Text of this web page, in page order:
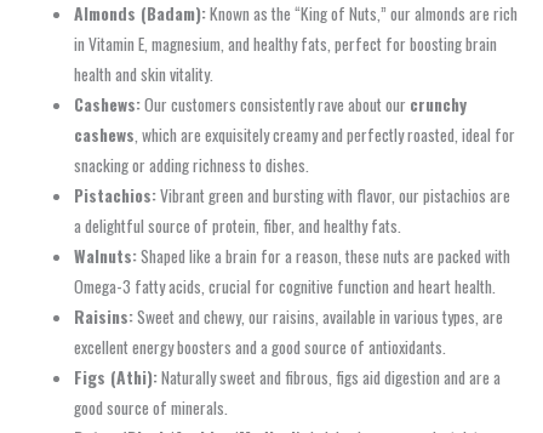
Almonds (Badam):Known as the “King of Nuts,” our almonds are rich
in Vitamin E, magnesium, and healthy fats, perfect for boosting brain
health and skin vitality.
Cashews:Our customers consistently rave about our crunchy
cashews, which are exquisitely creamy and perfectly roasted, ideal for
snacking or adding richness to dishes.
Pistachios:Vibrant green and bursting with flavor, our pistachios are
a delightful source of protein, fiber, and healthy fats.
Walnuts:Shaped like a brain for a reason, these nuts are packed with
Omega-3 fatty acids, crucial for cognitive function and heart health.
Raisins:Sweet and chewy, our raisins, available in various types, are
excellent energy boosters and a good source of antioxidants.
Figs (Athi):Naturally sweet and fibrous, figs aid digestion and are a
good source of minerals.